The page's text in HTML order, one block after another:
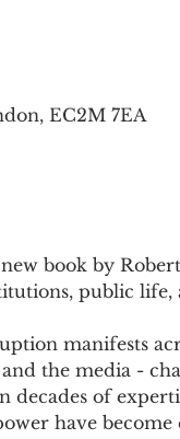
EC2M 7EA
book by
public life,
manifests
the media -
decades of
have